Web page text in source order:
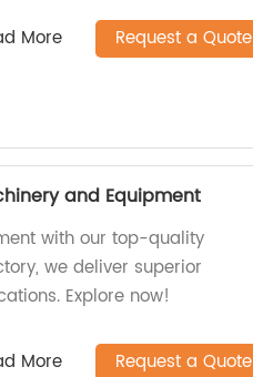
More Request a Quote
and Equipment
with our top-quality
we deliver superior
Explore now!
More Request a Quote